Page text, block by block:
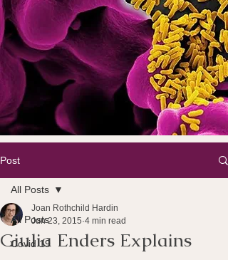
Post
All Posts
Covid 19
All Posts
Giulia Enders Explains
Joan Rothchild Hardin
Jun 23, 2015 4 min read